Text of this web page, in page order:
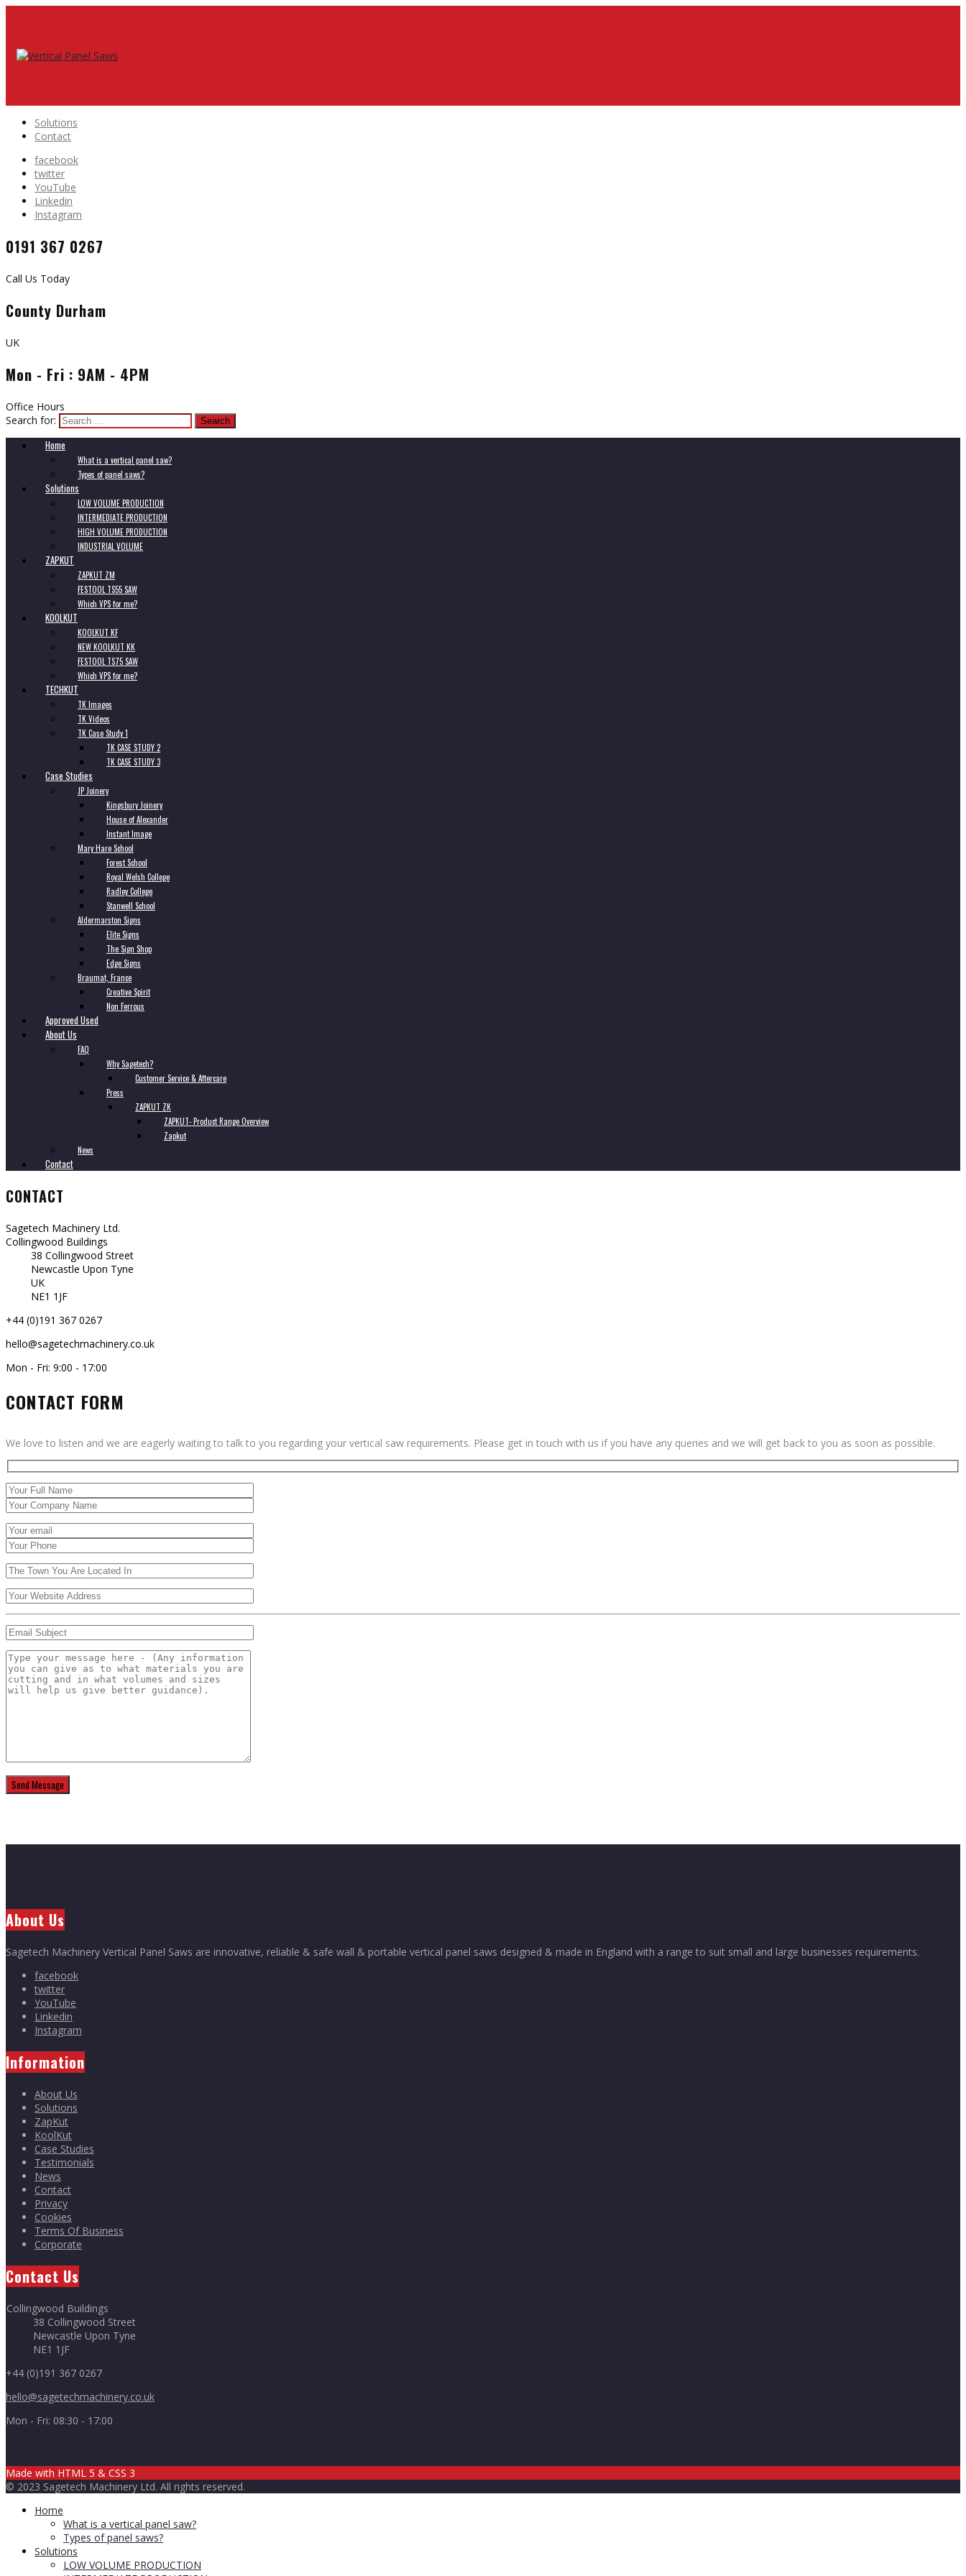
Solutions
Contact
facebook
twitter
YouTube
Linkedin
Instagram
0191 367 0267
Call Us Today
County Durham
UK
Mon - Fri : 9AM - 4PM
Office Hours
Search for:
Home
What is a vertical panel saw?
Types of panel saws?
Solutions
LOW VOLUME PRODUCTION
INTERMEDIATE PRODUCTION
HIGH VOLUME PRODUCTION
INDUSTRIAL VOLUME
ZAPKUT
ZAPKUT ZM
FESTOOL TS55 SAW
Which VPS for me?
KOOLKUT
KOOLKUT KF
NEW KOOLKUT KK
FESTOOL TS75 SAW
Which VPS for me?
TECHKUT
TK Images
TK Videos
TK Case Study 1
TK CASE STUDY 2
TK CASE STUDY 3
Case Studies
JP Joinery
Kingsbury Joinery
House of Alexander
Instant Image
Mary Hare School
Forest School
Royal Welsh College
Radley College
Stanwell School
Aldermarston Signs
Elite Signs
The Sign Shop
Edge Signs
Braumat, France
Creative Spirit
Non Ferrous
Approved Used
About Us
FAQ
Why Sagetech?
Customer Service & Aftercare
Press
ZAPKUT ZK
ZAPKUT- Product Range Overview
Zapkut
News
Contact
CONTACT
Sagetech Machinery Ltd.
Collingwood Buildings
38 Collingwood Street
Newcastle Upon Tyne
UK
NE1 1JF
+44 (0)191 367 0267
hello@sagetechmachinery.co.uk
Mon - Fri: 9:00 - 17:00
CONTACT FORM
We love to listen and we are eagerly waiting to talk to you regarding your vertical saw requirements. Please get in touch with us if you have any queries and we will get back to you as soon as possible.
About Us
Sagetech Machinery Vertical Panel Saws are innovative, reliable & safe wall & portable vertical panel saws designed & made in England with a range to suit small and large businesses requirements.
facebook
twitter
YouTube
Linkedin
Instagram
Information
About Us
Solutions
ZapKut
KoolKut
Case Studies
Testimonials
News
Contact
Privacy
Cookies
Terms Of Business
Corporate
Contact Us
Collingwood Buildings
38 Collingwood Street
Newcastle Upon Tyne
NE1 1JF
+44 (0)191 367 0267
hello@sagetechmachinery.co.uk
Mon - Fri: 08:30 - 17:00
Made with HTML 5 & CSS 3
© 2023 Sagetech Machinery Ltd. All rights reserved.
Home
What is a vertical panel saw?
Types of panel saws?
Solutions
LOW VOLUME PRODUCTION